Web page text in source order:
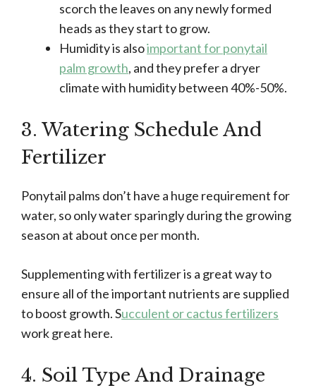
scorch the leaves on any newly formed
heads as they start to grow.
Humidity is alsoimportant for ponytail
palm growth, and they prefer a dryer
climate with humidity between 40%-50%.
3. Watering Schedule And
Fertilizer
Ponytail palms don’t have a huge requirement for
water, so only water sparingly during the growing
season at about once per month.
Supplementing with fertilizer is a great way to
ensure all of the important nutrients are supplied
to boost growth. Succulent or cactus fertilizers
work great here.
4. Soil Type And Drainage